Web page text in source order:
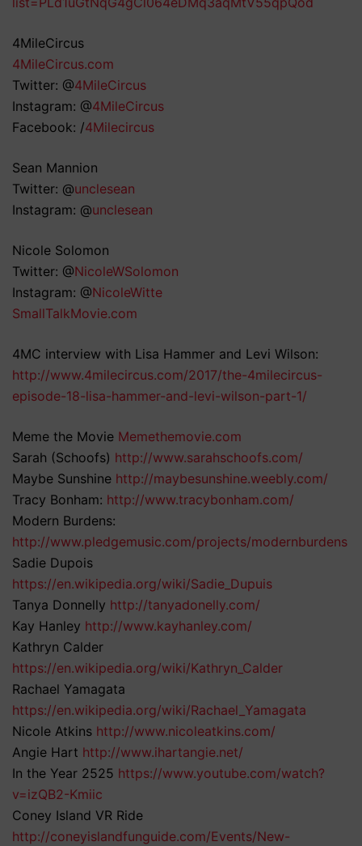
4MileCircus
4MileCircus.com
Twitter: @4MileCircus
Instagram: @4MileCircus
Facebook: /4Milecircus
Sean Mannion
Twitter: @unclesean
Instagram: @unclesean
Nicole Solomon
Twitter: @NicoleWSolomon
Instagram: @NicoleWitte
SmallTalkMovie.com
4MC interview with Lisa Hammer and Levi Wilson:
http://www.4milecircus.com/2017/the-4milecircus-
episode-18-lisa-hammer-and-levi-wilson-part-1/
Meme the Movie Memethemovie.com
Sarah (Schoofs) http://www.sarahschoofs.com/
Maybe Sunshine http://maybesunshine.weebly.com/
Tracy Bonham: http://www.tracybonham.com/
Modern Burdens:
http://www.pledgemusic.com/projects/modernburdens
Sadie Dupois
https://en.wikipedia.org/wiki/Sadie_Dupuis
Tanya Donnelly http://tanyadonelly.com/
Kay Hanley http://www.kayhanley.com/
Kathryn Calder
https://en.wikipedia.org/wiki/Kathryn_Calder
Rachael Yamagata
https://en.wikipedia.org/wiki/Rachael_Yamagata
Nicole Atkins http://www.nicoleatkins.com/
Angie Hart http://www.ihartangie.net/
In the Year 2525 https://www.youtube.com/watch?
v=izQB2-Kmiic
Coney Island VR Ride
http://coneyislandfunguide.com/Events/New-